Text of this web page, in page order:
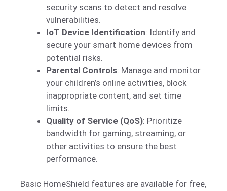
security scans to detect and resolve
vulnerabilities.
IoT Device Identification: Identify and
secure your smart home devices from
potential risks.
Parental Controls: Manage and monitor
your children’s online activities, block
inappropriate content, and set time
limits.
Quality of Service (QoS): Prioritize
bandwidth for gaming, streaming, or
other activities to ensure the best
performance.
Basic HomeShield features are available for free,